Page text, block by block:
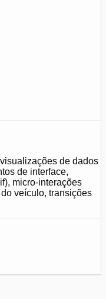
de dados
de interface,
micro-interações
veículo, transições